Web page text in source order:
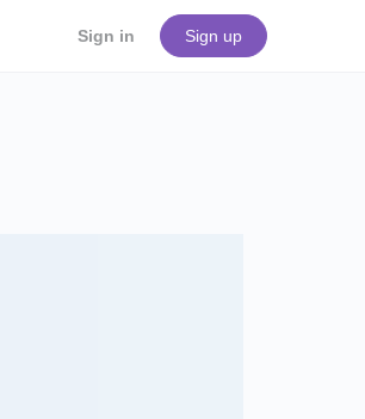
Sign in Sign up